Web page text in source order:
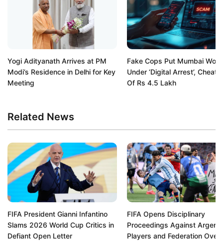
Yogi Adityanath Arrives at PM
Modi’s Residence in Delhi for Key
Meeting
Fake Cops Put Mumbai
Under ‘Digital Arrest’, Cheat
Of Rs 4.5 Lakh
Related News
FIFA President Gianni Infantino
Slams 2026 World Cup Critics in
Defiant Open Letter
FIFA Opens Disciplinary
Proceedings Against
Players and Federation Over